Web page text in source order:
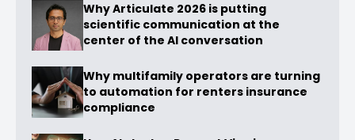
Why Articulate 2026 is putting
scientific communication at the
center of the AI conversation
Why multifamily operators are turning
to automation for renters insurance
compliance